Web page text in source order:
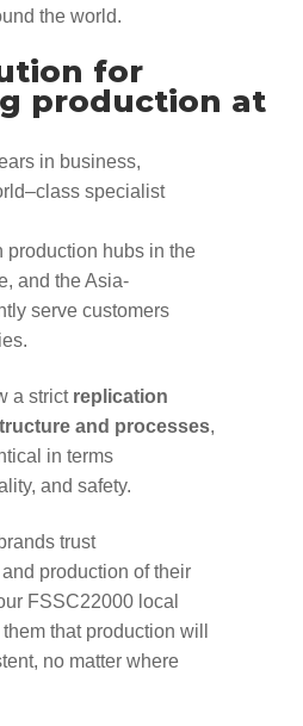
the world.
for
production at
in business,
–class specialist
production hubs in the
and the Asia-
serve customers
.
a strict replication
and processes,
in terms
and safety.
trust
and production oftheir
FSSC22000 local
them that production will
, no matter where